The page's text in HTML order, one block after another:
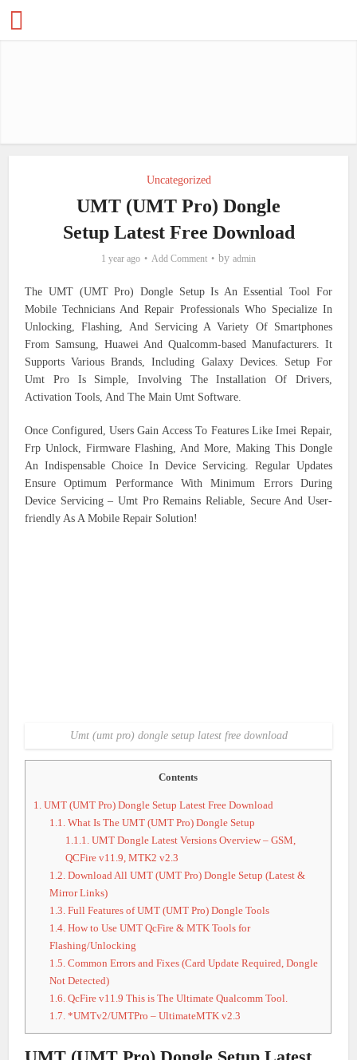
Uncategorized
UMT (UMT Pro) Dongle
Setup Latest Free Download
1 year ago Add Comment by admin
The UMT (UMT Pro) Dongle Setup Is An Essential Tool For
Mobile Technicians And Repair Professionals Who Specialize In
Unlocking, Flashing, And Servicing A Variety Of Smartphones
From Samsung, Huawei And Qualcomm-based Manufacturers. It
Supports Various Brands, Including Galaxy Devices. Setup For
Umt Pro Is Simple, Involving The Installation Of Drivers,
Activation Tools, And The Main Umt Software.
Once Configured, Users Gain Access To Features Like Imei Repair,
Frp Unlock, Firmware Flashing, And More, Making This Dongle
An Indispensable Choice In Device Servicing. Regular Updates
Ensure Optimum Performance With Minimum Errors During
Device Servicing – Umt Pro Remains Reliable, Secure And User-
friendly As A Mobile Repair Solution!
Umt (umt pro) dongle setup latest free download
Contents
1. UMT (UMT Pro) Dongle Setup Latest Free Download
1.1. What Is The UMT (UMT Pro) Dongle Setup
1.1.1. UMT Dongle Latest Versions Overview – GSM,
QCFire v11.9, MTK2 v2.3
1.2. Download All UMT (UMT Pro) Dongle Setup (Latest &
Mirror Links)
1.3. Full Features of UMT (UMT Pro) Dongle Tools
1.4. How to Use UMT QcFire & MTK Tools for
Flashing/Unlocking
1.5. Common Errors and Fixes (Card Update Required, Dongle
Not Detected)
1.6. QcFire v11.9 This is The Ultimate Qualcomm Tool.
1.7. *UMTv2/UMTPro – UltimateMTK v2.3